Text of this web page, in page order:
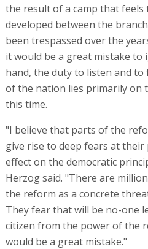
the result of a camp that feels
developed between the
been trespassed over the
it would be a great mistake to
hand, the duty to listen and
of the nation lies primarily on
this time.
"I believe that parts of the
give rise to deep fears at
effect on the democratic
Herzog said. "There are
the reform as a concrete
They fear that will be no-one
citizen from the power of the
would be a great mistake."